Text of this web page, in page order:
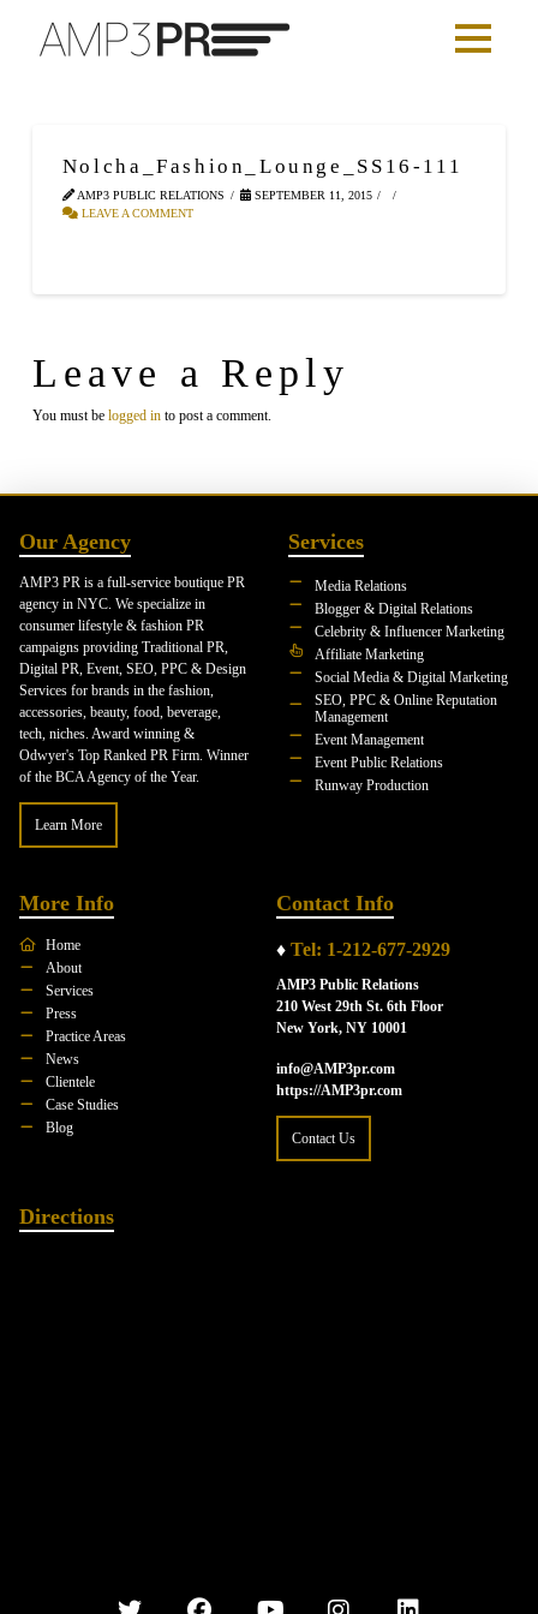
Nolcha_Fashion_Lounge_SS16-111
AMP3 PUBLIC RELATIONS
SEPTEMBER 11, 2015
LEAVE A COMMENT
Leave a Reply
You must be logged into post a comment.
Our Agency
AMP3 PR is a full-service boutique PR
agency in NYC. We specialize in
consumer lifestyle & fashion PR
campaigns providing Traditional PR,
Digital PR, Event, SEO, PPC & Design
Services for brands in the fashion,
accessories, beauty, food, beverage,
tech, niches. Award winning &
Odwyer's Top Ranked PR Firm. Winner
of the BCA Agency of the Year.
Learn More
Services
Media Relations
Blogger & Digital Relations
Celebrity & Influencer Marketing
Affiliate Marketing
Social Media & Digital Marketing
SEO, PPC & Online Reputation
Management
Event Management
Event Public Relations
Runway Production
More Info
Home
About
Services
Press
Practice Areas
News
Clientele
Case Studies
Blog
Contact Info
♦ Tel: 1-212-677-2929
AMP3 Public Relations
210 West 29th St. 6th Floor
New York, NY 10001
info@AMP3pr.com
https://AMP3pr.com
Contact Us
Directions